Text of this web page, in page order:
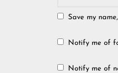
Save my
Notify me of
Notify me of